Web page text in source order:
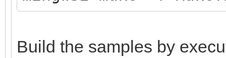
Build the samples by